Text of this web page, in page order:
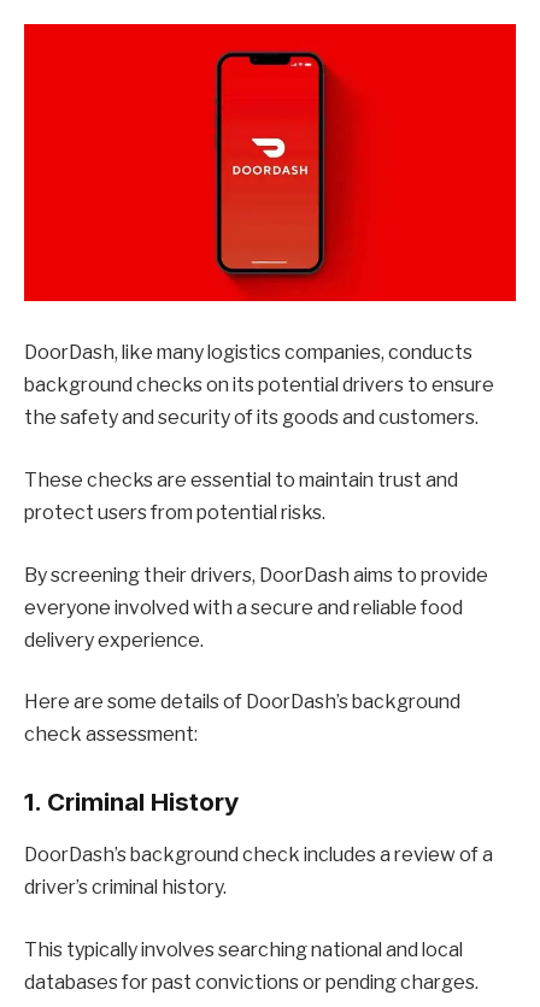
DoorDash, like many logistics companies, conducts
background checks on its potential drivers to ensure
the safety and security of its goods and customers.
These checks are essential to maintain trust and
protect users from potential risks.
By screening their drivers, DoorDash aims to provide
everyone involved with a secure and reliable food
delivery experience.
Here are some details of DoorDash’s background
check assessment:
1. Criminal History
DoorDash’s background check includes a review of a
driver’s criminal history.
This typically involves searching national and local
databases for past convictions or pending charges.